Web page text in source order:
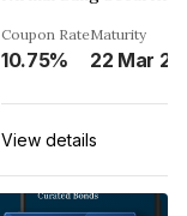
Coupon Rate
10.75%
Maturity
22 Mar
View details